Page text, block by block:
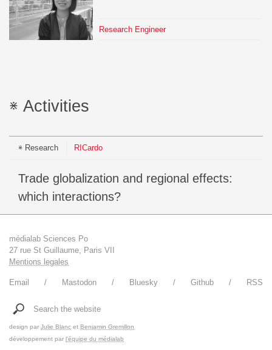
Research Engineer
Activities
Research RICardo
Trade globalization and regional effects:
which interactions?
médialab Sciences Po
27 rue St Guillaume, Paris VII
Mentions legales
Email Mastodon Bluesky Github RSS
Search the website
design par Julie Blanc et Benjamin Gremillon
développement par l'équipe du médialab